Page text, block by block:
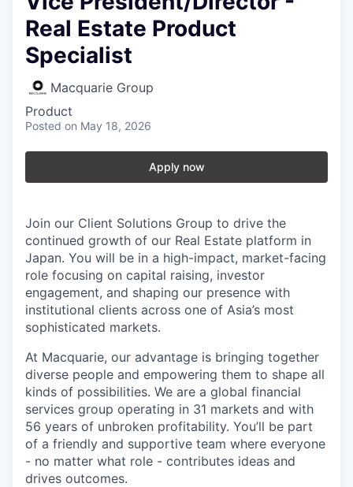
Real Estate Product
Specialist
Macquarie Group
Product
Posted on May 18, 2026
Apply now
Join our Client Solutions Group to drive the
continued growth of our Real Estate platform in
Japan. You will be in a high-impact, market-facing
role focusing on capital raising, investor
engagement, and shaping our presence with
institutional clients across one of Asia’s most
sophisticated markets.
At Macquarie, our advantage is bringing together
diverse people and empowering them to shape all
kinds of possibilities. We are a global financial
services group operating in 31 markets and with
56 years of unbroken profitability. You’ll be part
of a friendly and supportive team where everyone
- no matter what role - contributes ideas and
drives outcomes.